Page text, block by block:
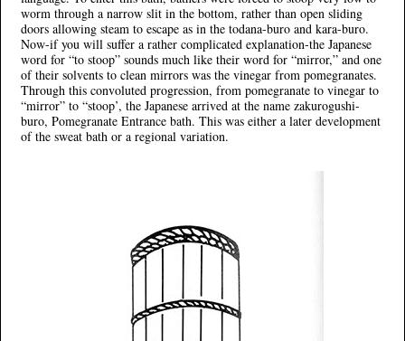
worm through a narrow slit in the bottom, rather than open sliding
doors allowing steam to escape as in the todana-buro and kara-buro.
Now-if you will suffer a rather complicated explanation-the Japanese
word for “to stoop” sounds much like their word for “mirror,” and one
of their solvents to clean mirrors was the vinegar from pomegranates.
Through this convoluted progression, from pomegranate to vinegar to
“mirror” to “stoop’, the Japanese arrived at the name zakurogushi-
buro, Pomegranate Entrance bath. This was either a later development
of the sweat bath or a regional variation.